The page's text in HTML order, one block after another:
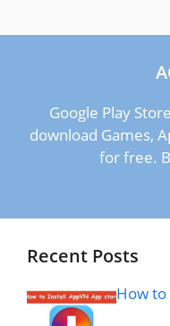
Google Play
download Games,
for free.
Recent Posts
How to